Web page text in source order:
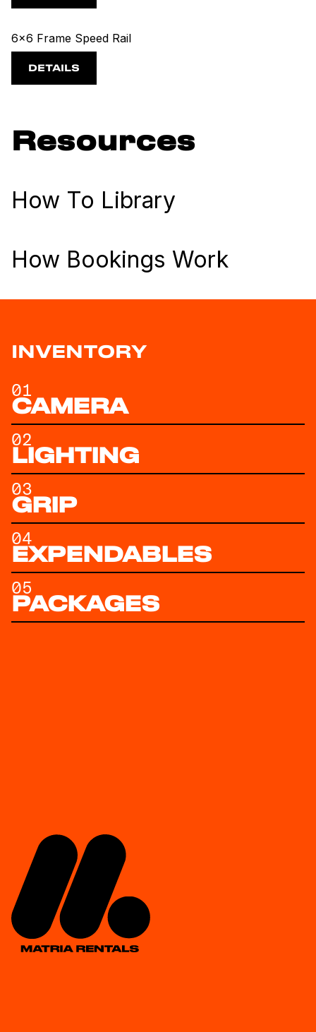
6x6 Frame Speed Rail
DETAILS
Resources
How To Library
How Bookings Work
INVENTORY
01
CAMERA
02
LIGHTING
03
GRIP
04
EXPENDABLES
05
PACKAGES